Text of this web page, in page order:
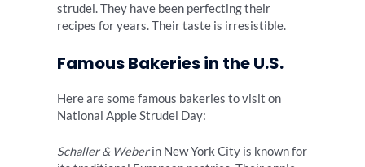
strudel. They have been perfecting their
recipes for years. Their taste is irresistible.
Famous Bakeries in the U.S.
Here are some famous bakeries to visit on
National Apple Strudel Day:
Schaller & Weberin New York City is known for